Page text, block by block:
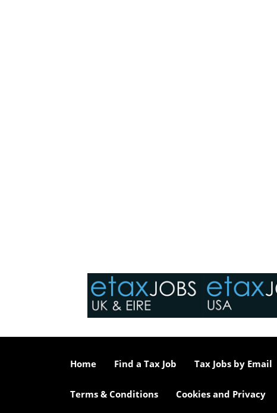
Home Find a Tax Job Tax Jobs by Email
Terms & Conditions Cookies and Privacy